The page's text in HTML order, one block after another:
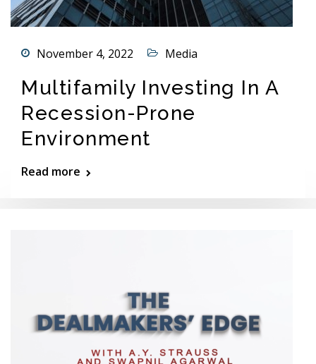
November 4, 2022 Media
Multifamily Investing In A
Recession-Prone
Environment
Read more